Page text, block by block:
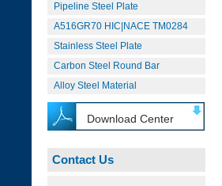
Pipeline Steel Plate
A516GR70 HIC|NACE TM0284
Stainless Steel Plate
Carbon Steel Round Bar
Alloy Steel Material
Download Center
Contact Us